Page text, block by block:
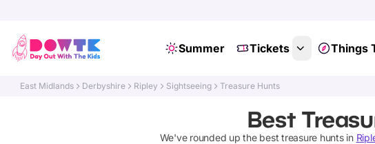
Summer Tickets Things
East Midlands Derbyshire Ripley Sightseeing Treasure Hunts
Best
We've rounded up the best treasure huntsin